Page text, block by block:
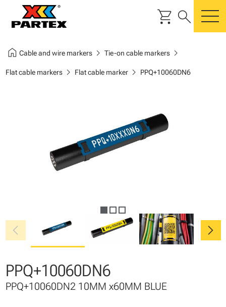
shopping_cart search
home Cable and wire markerschevron_right Tie-on cable markerschevron_right
Flat cable markerschevron_right Flat cable markerchevron_right PPQ+10060DN6
chevron_left chevron_right
PPQ+10060DN6
PPQ+10060DN2 10MM x60MM BLUE